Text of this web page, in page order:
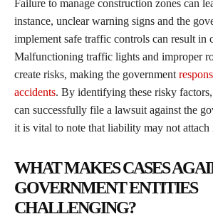
Failure to manage construction zones can
instance, unclear warning signs and the
implement safe traffic controls can result in
Malfunctioning traffic lights and improper
create risks, making the government
accidents. By identifying these risky
can successfully file a lawsuit against the
it is vital to note that liability may not attach
WHAT MAKES CASES
GOVERNMENT ENTITIES
CHALLENGING?